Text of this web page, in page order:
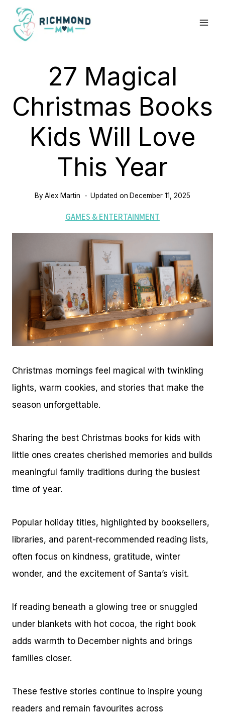
Skip
content
27 Magical
Christmas Books
Kids Will Love
This Year
ByAlex Martin Updated on December 11, 2025
GAMES & ENTERTAINMENT
Christmas mornings feel magical with twinkling
lights, warm cookies, and stories that make the
season unforgettable.
Sharing the best Christmas books for kids with
little ones creates cherished memories and builds
meaningful family traditions during the busiest
time of year.
Popular holiday titles, highlighted by booksellers,
libraries, and parent-recommended reading lists,
often focus on kindness, gratitude, winter
wonder, and the excitement of Santa’s visit.
If reading beneath a glowing tree or snuggled
under blankets with hot cocoa, the right book
adds warmth to December nights and brings
families closer.
These festive stories continue to inspire young
readers and remain favourites across